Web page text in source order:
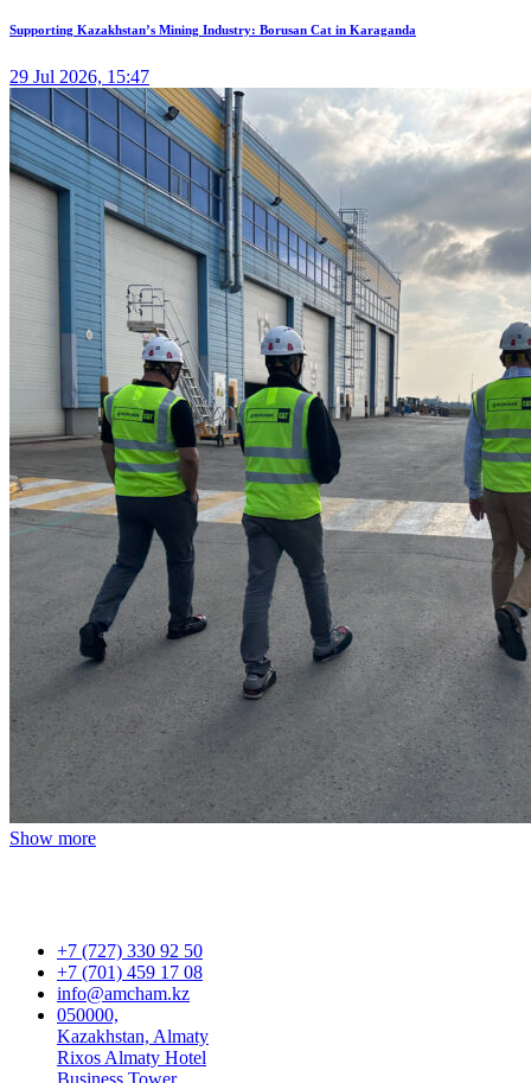
Supporting Kazakhstan’s Mining Industry: Borusan Cat in Karaganda
29 Jul 2026, 15:47
Show more
+7 (727) 330 92 50
+7 (701) 459 17 08
info@amcham.kz
050000,
Kazakhstan, Almaty
Rixos Almaty Hotel
Business Tower,